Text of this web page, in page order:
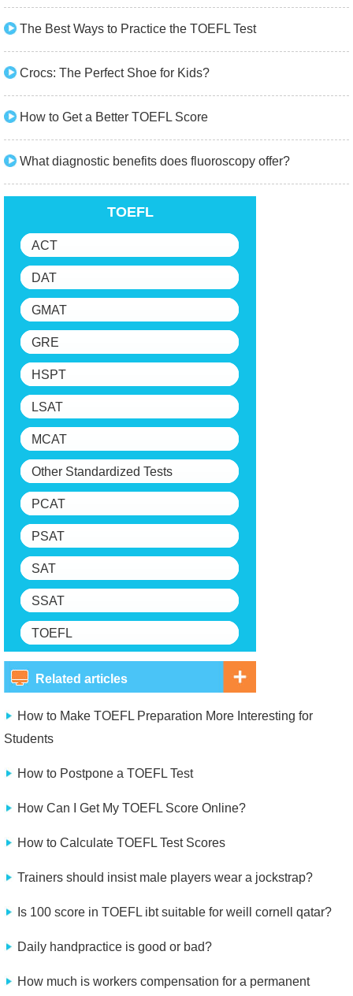
The Best Ways to Practice the TOEFL Test
Crocs: The Perfect Shoe for Kids?
How to Get a Better TOEFL Score
What diagnostic benefits does fluoroscopy offer?
TOEFL
ACT
DAT
GMAT
GRE
HSPT
LSAT
MCAT
Other Standardized Tests
PCAT
PSAT
SAT
SSAT
TOEFL
Related articles
How to Make TOEFL Preparation More Interesting for
Students
How to Postpone a TOEFL Test
How Can I Get My TOEFL Score Online?
How to Calculate TOEFL Test Scores
Trainers should insist male players wear a jockstrap?
Is 100 score in TOEFL ibt suitable for weill cornell qatar?
Daily handpractice is good or bad?
How much is workers compensation for a permanent